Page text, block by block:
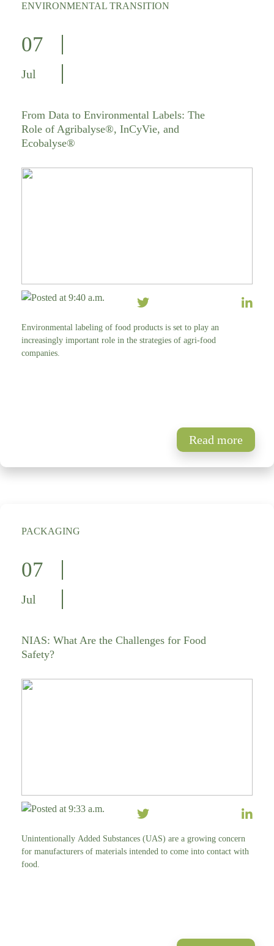
ENVIRONMENTAL TRANSITION
07
Jul
From Data to Environmental Labels: The
Role of Agribalyse®, InCyVie, and
Ecobalyse®
Posted at 9:40 a.m.
Environmental labeling of food products is set to play an
increasingly important role in the strategies of agri-food
companies.
Read more
PACKAGING
07
Jul
NIAS: What Are the Challenges for Food
Safety?
Posted at 9:33 a.m.
Unintentionally Added Substances (UAS) are a growing concern
for manufacturers of materials intended to come into contact with
food.